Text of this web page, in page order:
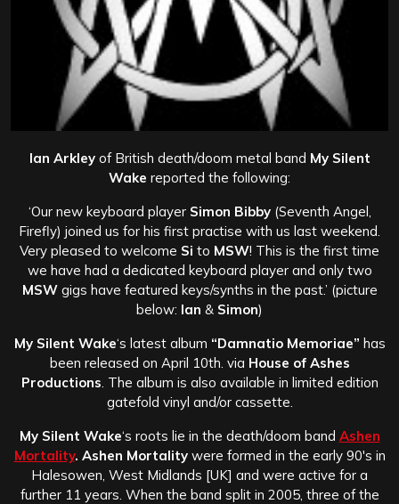
Ian Arkleyof British death/doom metal band My Silent
Wake reported the following:
‘Our new keyboard player Simon Bibby(Seventh Angel,
Firefly) joined us for his first practise with us last weekend.
Very pleased to welcome Si to MSW! This is the first time
we have had a dedicated keyboard player and only two
MSWgigs have featured keys/synths in the past.’ (picture
below: Ian & Simon)
My Silent Wake‘s latest album “Damnatio Memoriae” has
been released on April 10th. via House of Ashes
Productions . The album is also available in limited edition
gatefold vinyl and/or cassette.
My Silent Wake‘s roots lie in the death/doom band Ashen
Mortality. Ashen Mortalitywere formed in the early 90′s in
Halesowen, West Midlands [UK] and were active for a
further 11 years. When the band split in 2005, three of the